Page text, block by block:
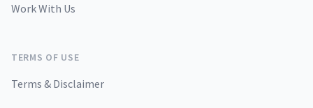
Work With Us
TERMS OF USE
Terms & Disclaimer